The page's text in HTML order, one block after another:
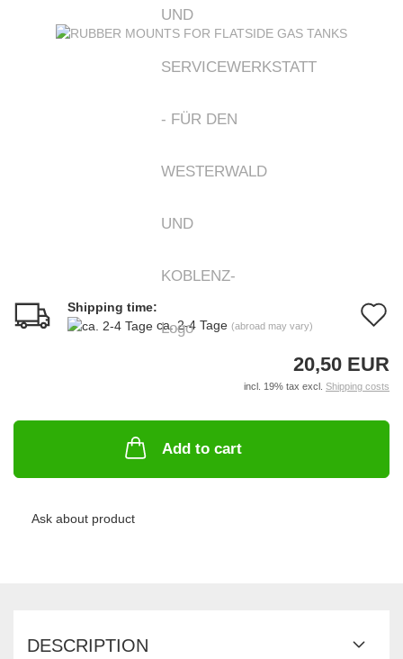
Shipping time:
ca. 2-4 Tage (abroad may vary)
20,50 EUR
incl. 19% tax excl. Shipping costs
Add to cart
Ask about product
DESCRIPTION